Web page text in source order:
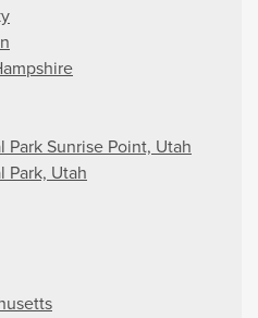
Sunrise Point, Utah
Park, Utah